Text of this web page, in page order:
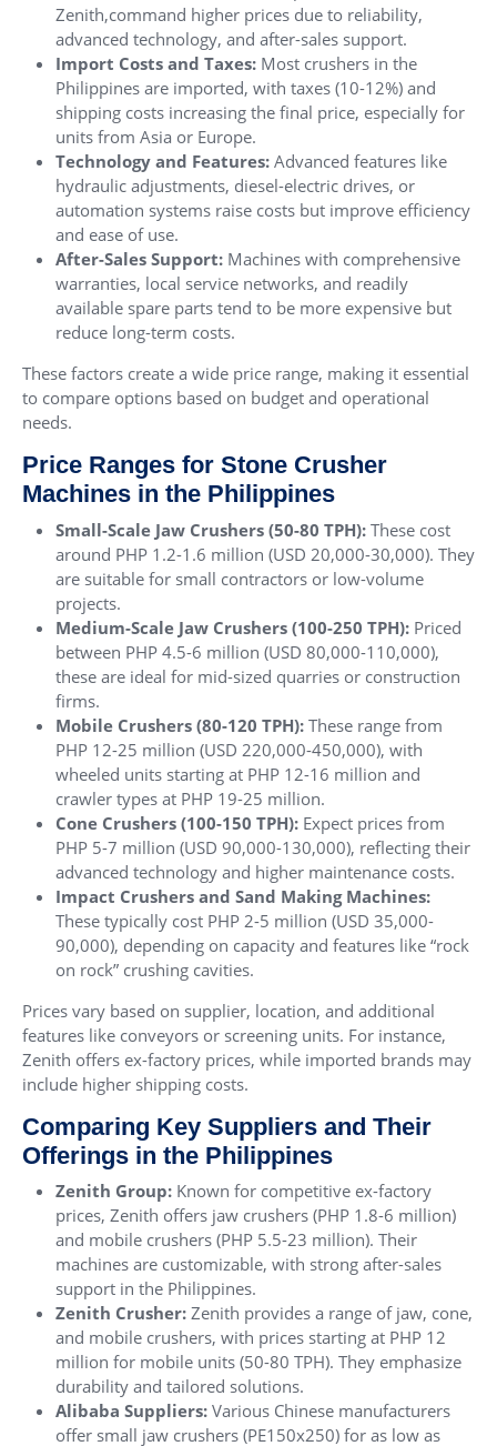
Zenith,command higher prices due to reliability,
advanced technology, and after-sales support.
Import Costs and Taxes: Most crushers in the
Philippines are imported, with taxes (10-12%) and
shipping costs increasing the final price, especially for
units from Asia or Europe.
Technology and Features: Advanced features like
hydraulic adjustments, diesel-electric drives, or
automation systems raise costs but improve efficiency
and ease of use.
After-Sales Support: Machines with comprehensive
warranties, local service networks, and readily
available spare parts tend to be more expensive but
reduce long-term costs.
These factors create a wide price range, making it essential
to compare options based on budget and operational
needs.
Price Ranges for Stone Crusher
Machines in the Philippines
Small-Scale Jaw Crushers (50-80 TPH): These cost
around PHP 1.2-1.6 million (USD 20,000-30,000). They
are suitable for small contractors or low-volume
projects.
Medium-Scale Jaw Crushers (100-250 TPH): Priced
between PHP 4.5-6 million (USD 80,000-110,000),
these are ideal for mid-sized quarries or construction
firms.
Mobile Crushers (80-120 TPH): These range from
PHP 12-25 million (USD 220,000-450,000), with
wheeled units starting at PHP 12-16 million and
crawler types at PHP 19-25 million.
Cone Crushers (100-150 TPH): Expect prices from
PHP 5-7 million (USD 90,000-130,000), reflecting their
advanced technology and higher maintenance costs.
Impact Crushers and Sand Making Machines:
These typically cost PHP 2-5 million (USD 35,000-
90,000), depending on capacity and features like “rock
on rock” crushing cavities.
Prices vary based on supplier, location, and additional
features like conveyors or screening units. For instance,
Zenith offers ex-factory prices, while imported brands may
include higher shipping costs.
Comparing Key Suppliers and Their
Offerings in the Philippines
Zenith Group: Known for competitive ex-factory
prices, Zenith offers jaw crushers (PHP 1.8-6 million)
and mobile crushers (PHP 5.5-23 million). Their
machines are customizable, with strong after-sales
support in the Philippines.
Zenith Crusher: Zenith provides a range of jaw, cone,
and mobile crushers, with prices starting at PHP 12
million for mobile units (50-80 TPH). They emphasize
durability and tailored solutions.
Alibaba Suppliers: Various Chinese manufacturers
offer small jaw crushers (PE150x250) for as low as